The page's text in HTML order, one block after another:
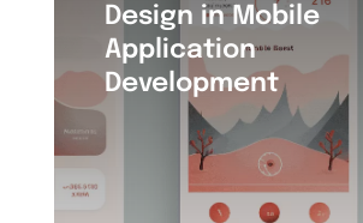
Design in Mobile
Application
Development